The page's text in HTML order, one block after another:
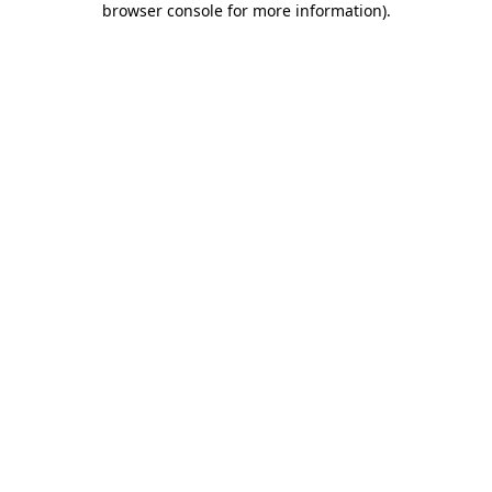
browser console for more information).